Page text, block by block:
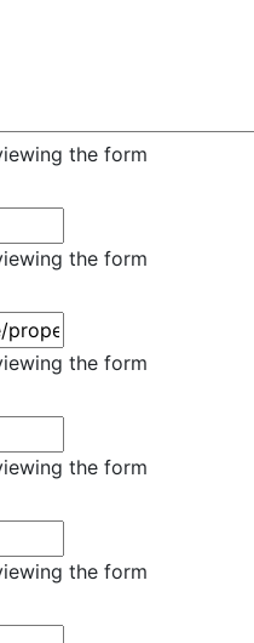
the form
the form
the form
the form
the form